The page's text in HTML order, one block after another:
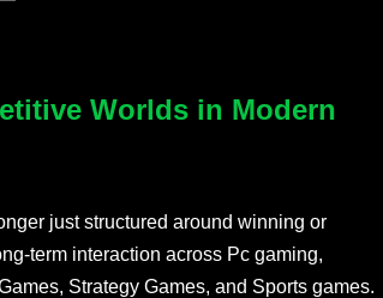
Worlds in Modern
just structured around winning or
term interaction across Pc gaming,
Strategy Games, and Sports games.